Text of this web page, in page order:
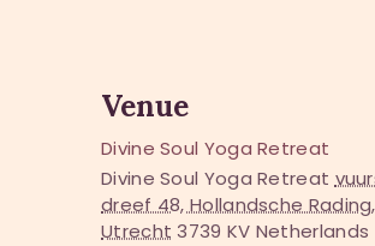
Venue
Divine Soul Yoga Retreat
Divine Soul Yoga Retreat
dreef 48, Hollandsche Rading,
Utrecht 3739 KV Netherlands